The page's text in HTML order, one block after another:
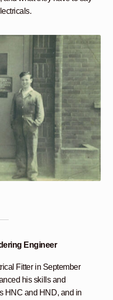
Engineer
Fitter in September
his skills and
HNC and HND, and in